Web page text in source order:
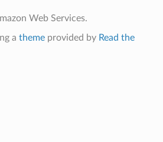
Web Services.
a themeprovided by Read the